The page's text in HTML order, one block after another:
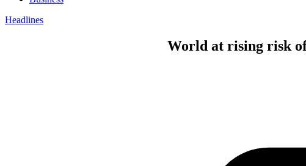
Headlines
World at rising risk